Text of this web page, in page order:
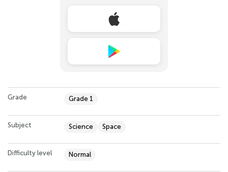
Grade Grade 1
Subject Science Space
Difficulty level Normal